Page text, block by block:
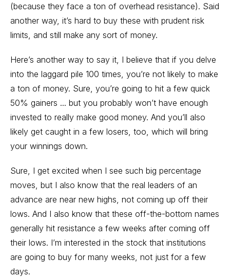
(because they face a ton of overhead resistance). Said
another way, it’s hard to buy these with prudent risk
limits, and still make any sort of money.
Here’s another way to say it, I believe that if you delve
into the laggard pile 100 times, you’re not likely to make
a ton of money. Sure, you’re going to hit a few quick
50% gainers ... but you probably won’t have enough
invested to really make good money. And you’ll also
likely get caught in a few losers, too, which will bring
your winnings down.
Sure, I get excited when I see such big percentage
moves, but I also know that the real leaders of an
advance are near new highs, not coming up off their
lows. And I also know that these off-the-bottom names
generally hit resistance a few weeks after coming off
their lows. I’m interested in the stock that institutions
are going to buy for many weeks, not just for a few
days.